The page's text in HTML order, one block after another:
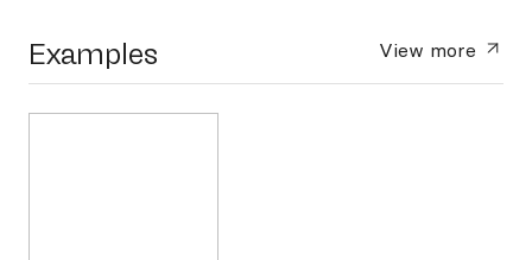
Examples View more